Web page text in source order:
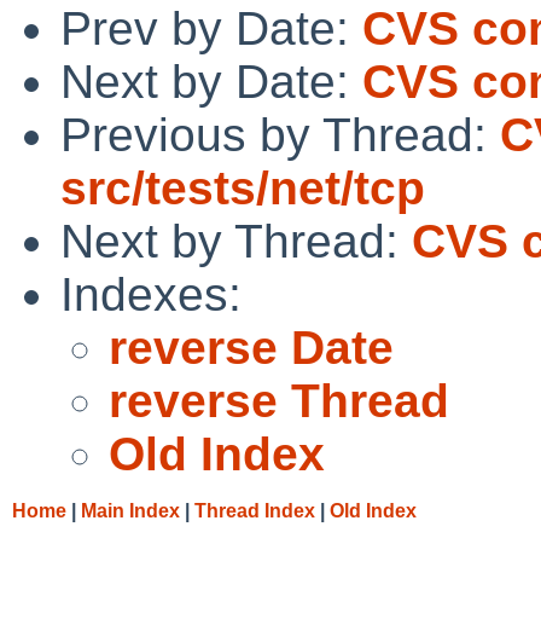
Prev by Date: CVS
Next by Date: CVS
Previous by Thread:
src/tests/net/tcp
Next by Thread: CVS
Indexes:
reverse Date
reverse Thread
Old Index
Home Main Index Thread Index Old Index